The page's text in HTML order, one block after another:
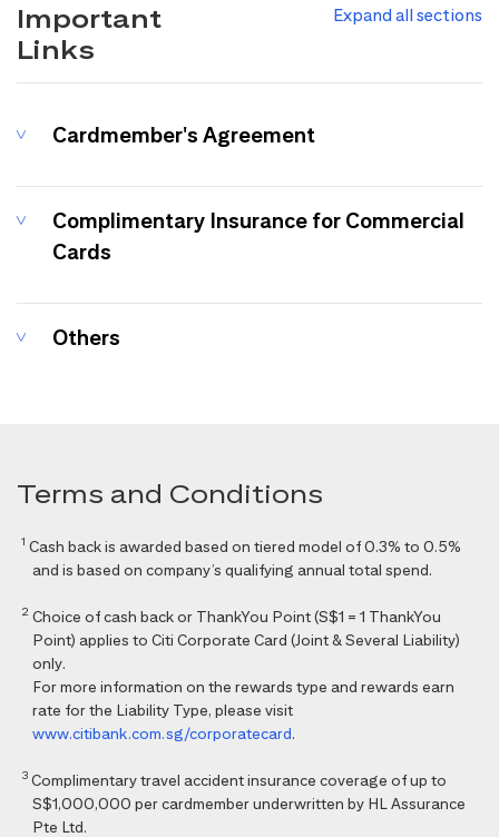
Important
Links
Expand all sections
Cardmember's Agreement
Complimentary Insurance for Commercial
Cards
Others
Terms and Conditions
1 Cash back is awarded based on tiered model of 0.3% to 0.5%
and is based on company’s qualifying annual total spend.
2 Choice of cash back or ThankYou Point (S$1 = 1 ThankYou
Point) applies to Citi Corporate Card (Joint & Several Liability)
only.
For more information on the rewards type and rewards earn
rate for the Liability Type, please visit
www.citibank.com.sg/corporatecard.
3 Complimentary travel accident insurance coverage of up to
S$1,000,000 per cardmember underwritten by HL Assurance
Pte Ltd.